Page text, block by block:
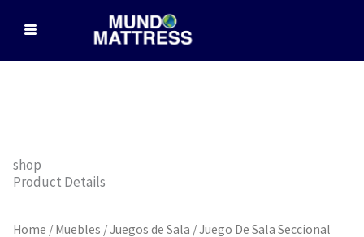
content
shop
Product Details
Home / Muebles /Juegos de Sala / Juego De Sala Seccional